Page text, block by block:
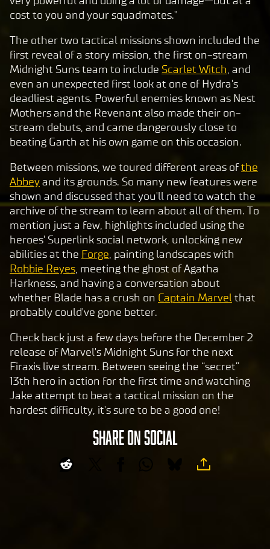
clic
king
play,
you
agre
e to
Yo
uT
ub
e's
va
cy
pol
icy
and
the
tran
sfer
of
data
to
Goog
serv
ers.
cost to you and your squadmates."
The other two tactical missions shown included the
first reveal of a story mission, the first on-stream
Midnight Suns team to include Scarlet Witch, and
even an unexpected first look at one of Hydra's
deadliest agents. Powerful enemies known as Nest
Mothers and the Revenant also made their on-
stream debuts, and came dangerously close to
beating Garth at his own game on this occasion.
Between missions, we toured different areas ofthe
Abbeyand its grounds. So many new features were
shown and discussed that you'll need to watch the
archive of the stream to learn about all of them. To
mention just a few, highlights included using the
heroes' Superlink social network, unlocking new
abilities at the Forge, painting landscapes with
Robbie Reyes, meeting the ghost of Agatha
Harkness, and having a conversation about
whether Blade has a crush on Captain Marvelthat
probably could've gone better.
Check back just a few days before the December 2
release of Marvel's Midnight Suns for the next
Firaxis live stream. Between seeing the “secret”
13th hero in action for the first time and watching
Jake attempt to beat a tactical mission on the
hardest difficulty, it's sure to be a good one!
SHARE ON SOCIAL